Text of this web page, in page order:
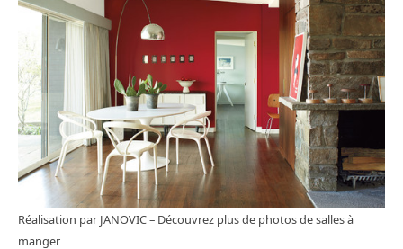
Réalisation par JANOVIC– Découvrez plus de photos de salles à
manger